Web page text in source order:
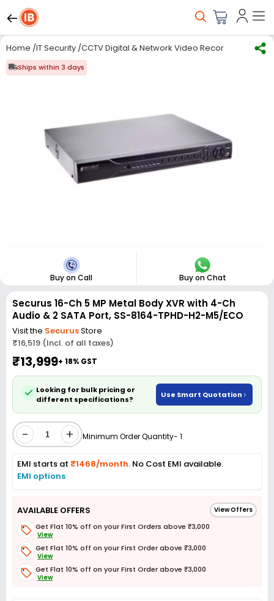
Home /IT Security /CCTV Digital & Network Video Recorder
Ships within 3 days
Buy on Call Buy on Chat
Securus 16-Ch 5 MP Metal Body XVR with 4-Ch
Audio & 2 SATA Port, SS-8164-TPHD-H2-M5/ECO
Visit the SecurusStore
₹16,519 (Incl. of all taxes)
₹13,999+ 18% GST
Looking for bulk pricing or
different specifications?
Use Smart Quotation
- + Minimum Order Quantity- 1
EMI starts at ₹1468/month. No Cost EMI available.
EMI options
AVAILABLE OFFERS View Offers
Get Flat 10% off on your First Orders above ₹3,000
View
Get Flat 10% off on your First Order above ₹3,000
View
Get Flat 10% off on your First Order above ₹3,000
View